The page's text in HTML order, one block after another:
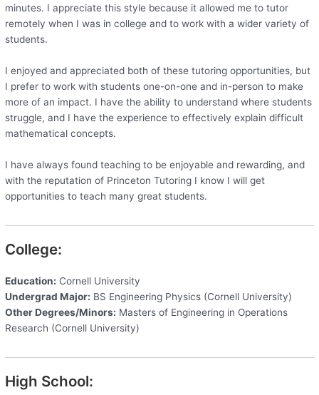
minutes. I appreciate this style because it allowed me to tutor
remotely when I was in college and to work with a wider variety of
students.
I enjoyed and appreciated both of these tutoring opportunities, but
I prefer to work with students one-on-one and in-person to make
more of an impact. I have the ability to understand where students
struggle, and I have the experience to effectively explain difficult
mathematical concepts.
I have always found teaching to be enjoyable and rewarding, and
with the reputation of Princeton Tutoring I know I will get
opportunities to teach many great students.
College:
Education: Cornell University
Undergrad Major: BS Engineering Physics (Cornell University)
Other Degrees/Minors: Masters of Engineering in Operations
Research (Cornell University)
High School: